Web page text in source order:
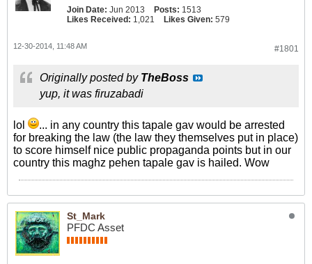
Join Date: Jun 2013 Posts: 1513
Likes Received: 1,021 Likes Given: 579
#1801
12-30-2014, 11:48 AM
Originally posted by TheBoss
yup, it was firuzabadi
lol
... in any country this tapale gav would be arrested
for breaking the law (the law they themselves put in place)
to score himself nice public propaganda points but in our
country this maghz pehen tapale gav is hailed. Wow
St_Mark
PFDC Asset